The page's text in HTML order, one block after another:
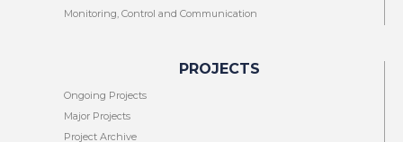
Monitoring, Control and Communication
PROJECTS
Ongoing Projects
Major Projects
Project Archive